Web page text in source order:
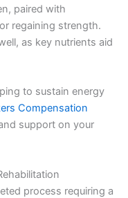
paired with
regaining strength.
as key nutrients aid
to sustain energy
Compensation
support on your
process requiring a